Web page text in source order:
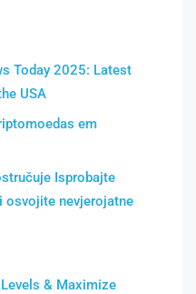
Today 2025: Latest
USA
em
Isprobajte
osvojite nevjerojatne
& Maximize